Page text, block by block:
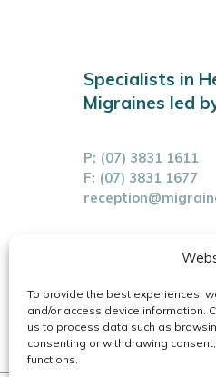
To provide the best experiences,
and/or access device information.
us to process data such as
consenting or withdrawing
functions.
Specialists in
Migraines led
P: (07) 3831 1611
F: (07) 3831 1677
Zero Tolerance